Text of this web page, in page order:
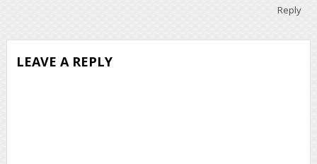
Reply
LEAVE A REPLY